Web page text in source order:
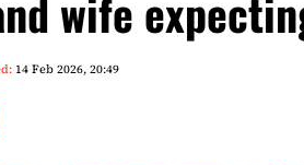
wife
14 Feb 2026, 20:49